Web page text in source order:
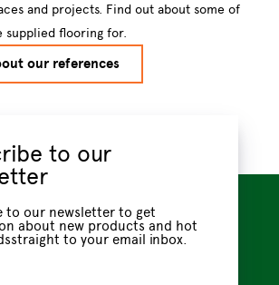
and projects. Find out about some of
supplied flooring for.
our references
to our
to our newsletter to get
about new products and hot
to your email inbox.